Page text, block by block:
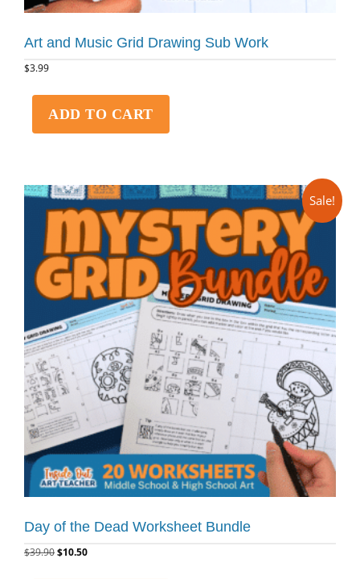
Art and Music Grid Drawing Sub Work
$3.99
ADD TO CART
Sale!
Day of the Dead Worksheet Bundle
$39.90$10.50